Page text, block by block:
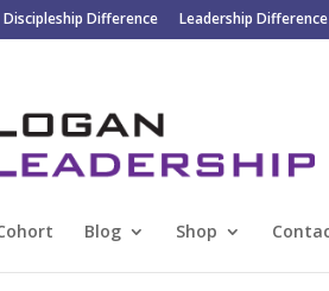
Discipleship Difference Leadership Difference
Blog Shop